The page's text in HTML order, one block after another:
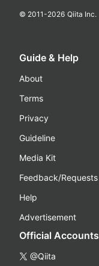
© 2011-2026 Qiita Inc.
Guide & Help
About
Terms
Privacy
Guideline
Media Kit
Feedback/Requests
Help
Advertisement
Official Accounts
@Qiita